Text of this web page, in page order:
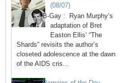
(08/07)
B-Gay : Ryan Murphy’s
adaptation of Bret
Easton Ellis’ “The
Shards” revisits the author’s
closeted adolescence at the dawn
of the AIDS cris...